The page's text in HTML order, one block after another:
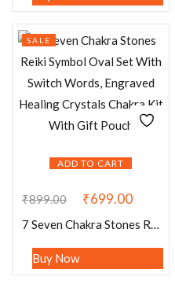
ADD TO CART
SALE
₹899.00 ₹699.00
7 Seven Chakra Stones Reiki Symbol Oval Set With Switch Words, Engraved Healing Crystals Chakra Kit With Gift Pouch
Buy Now